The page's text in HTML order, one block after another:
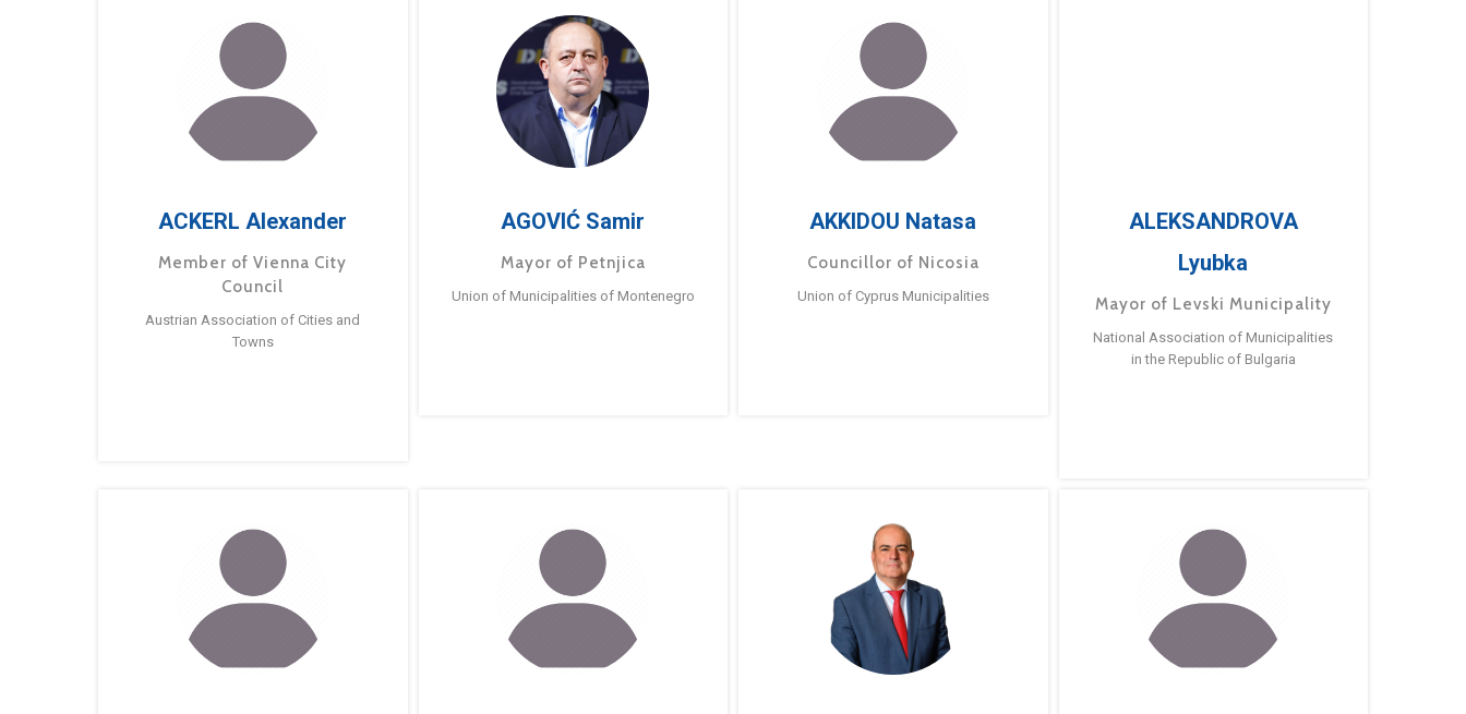
ACKERL Alexander
Member of Vienna City
Council
Austrian Association of Cities and
Towns
AGOVIĆ Samir
Mayor of Petnjica
Union of Municipalities of Montenegro
AKKIDOU Natasa
Councillor of Nicosia
Union of Cyprus Municipalities
ALEKSANDROVA
Lyubka
Mayor of Levski Municipality
National Association of Municipalities
in the Republic of Bulgaria